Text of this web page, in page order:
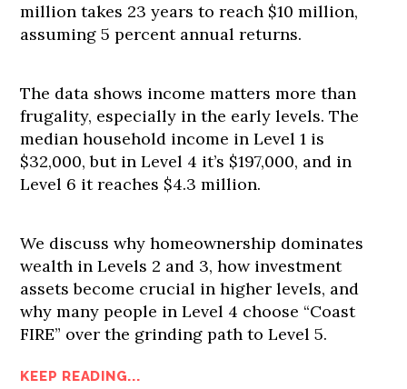
million takes 23 years to reach $10 million,
assuming 5 percent annual returns.
The data shows income matters more than
frugality, especially in the early levels. The
median household income in Level 1 is
$32,000, but in Level 4 it’s $197,000, and in
Level 6 it reaches $4.3 million.
We discuss why homeownership dominates
wealth in Levels 2 and 3, how investment
assets become crucial in higher levels, and
why many people in Level 4 choose “Coast
FIRE” over the grinding path to Level 5.
KEEP READING...